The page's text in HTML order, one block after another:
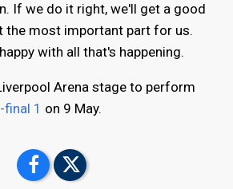
If we do it right, we'll get a good
the most important part for us.
with all that's happening.
Arena stage to perform
final 1 on 9 May.